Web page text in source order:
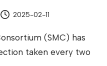
2025-02-11
(SMC) has
taken every two